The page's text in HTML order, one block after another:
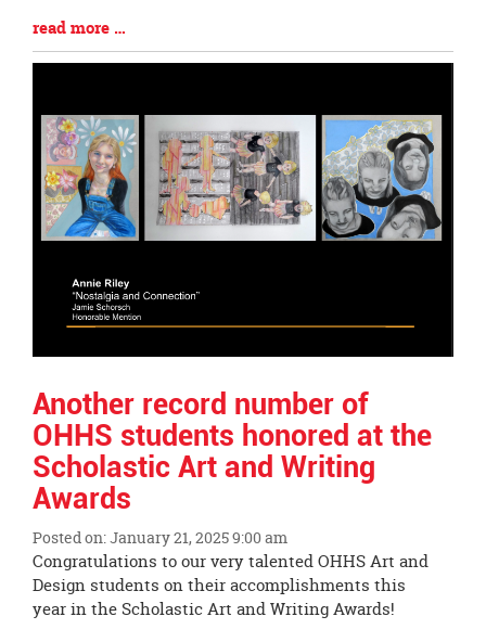
Blog
Entry
read more …
Another record number of
OHHS students honored at the
Scholastic Art and Writing
Awards
Posted on: January 21, 2025 9:00 am
Blog
Entry
Synopsis
Congratulations to our very talented OHHS Art and
Design students on their accomplishments this
year in the Scholastic Art and Writing Awards!